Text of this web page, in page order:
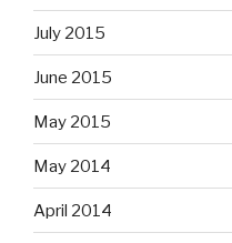
July 2015
June 2015
May 2015
May 2014
April 2014